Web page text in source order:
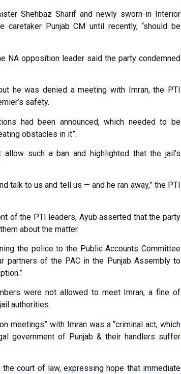
Shehbaz Sharif and newly sworn-in Interior
Punjab CM until recently, “should be
NA opposition leader said the party condemned
he was denied a meeting with Imran, the PTI
safety.
had been announced, which needed to be
obstacles in it”.
such a ban and highlighted that the jail’s
talk to us and tell us — and he ran away,” the PTI
of the PTI leaders, Ayub asserted that the party
about the matter.
the police to the Public Accounts Committee
partners of the PAC in the Punjab Assembly to
were not allowed to meet Imran, a fine of
authorities.
meetings” with Imran was a “criminal act, which
government of Punjab & their handlers suffer
court of law, expressing hope that immediate